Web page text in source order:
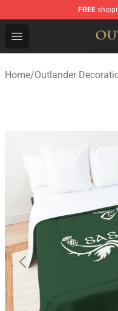
FREE
Open menu
Outlander Shop -
Home/Outlander